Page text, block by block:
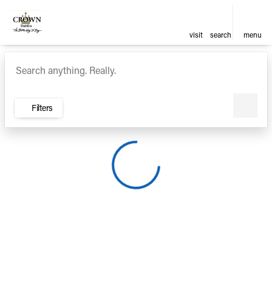
visit search menu
sort filter find
Vehicles for Sale at Crown
Filters